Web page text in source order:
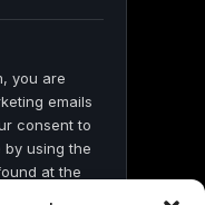
you are
emails
consent to
by using the
at the